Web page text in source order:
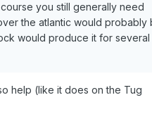
you still generally need
the atlantic would probably
would produce it for several
help (like it does on the Tug